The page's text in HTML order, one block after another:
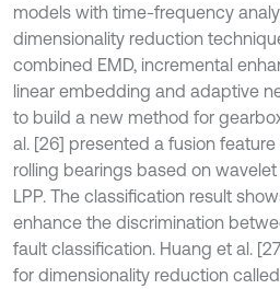
models with time-frequency
dimensionality reduction
combined EMD, incremental
linear embedding and adaptive
to build a new method for
al. [26] presented a fusion
rolling bearings based on
LPP. The classification result
enhance the discrimination
fault classification. Huang et al.
for dimensionality reduction